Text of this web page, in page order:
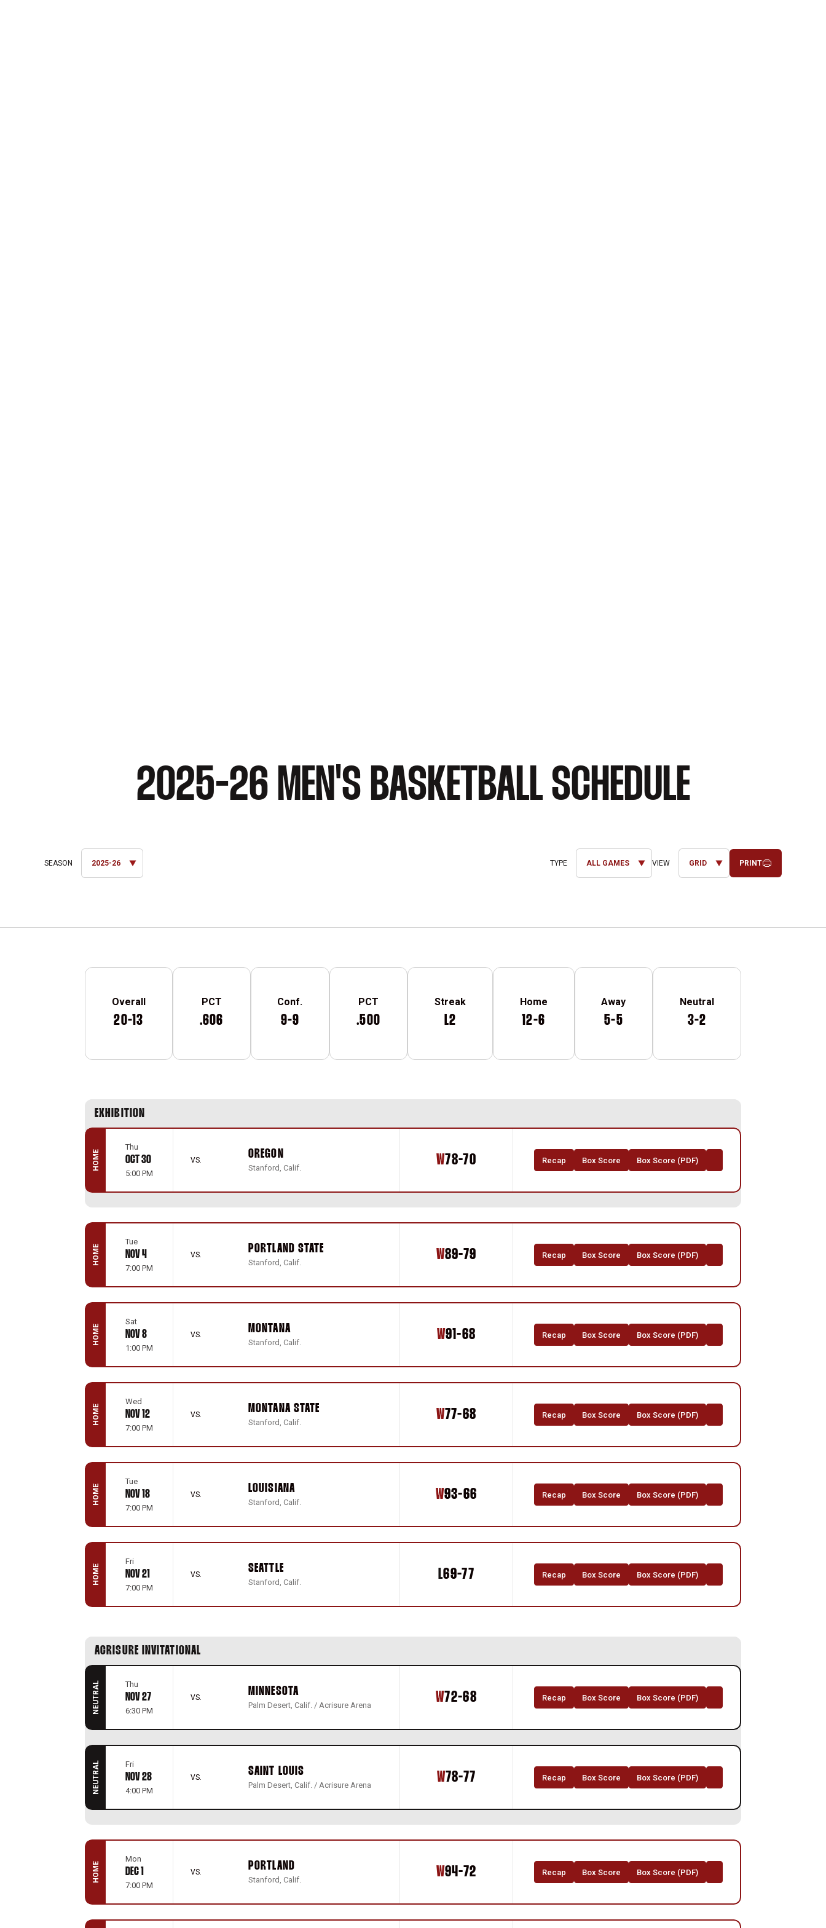
2025-26 MEN'S BASKETBALL SCHEDULE
Open Seasons Dropdown Open Games Dropdown Open View Dropdown
PRINT
Overall
20-13
PCT
.606
Conf.
9-9
PCT
.500
Streak
L2
Home
12-6
Away
5-5
Neutral
3-2
EXHIBITION
HOME
Thu
OCT 30
5:00 PM
VS. OREGON
Stanford, Calif.
W Win
78-70 Recap Box Score Box Score (PDF)
HOME
Tue
NOV 4
7:00 PM
VS. PORTLAND STATE
Stanford, Calif.
W Win
89-79 Recap Box Score Box Score (PDF)
HOME
Sat
NOV 8
1:00 PM
VS. MONTANA
Stanford, Calif.
W Win
91-68 Recap Box Score Box Score (PDF)
HOME
Wed
NOV 12
7:00 PM
VS. MONTANA STATE
Stanford, Calif.
W Win
77-68 Recap Box Score Box Score (PDF)
HOME
Tue
NOV 18
7:00 PM
VS. LOUISIANA
Stanford, Calif.
W Win
93-66 Recap Box Score Box Score (PDF)
HOME
Fri
NOV 21
7:00 PM
VS. SEATTLE
Stanford, Calif.
L Loss
69-77 Recap Box Score Box Score (PDF)
ACRISURE INVITATIONAL
NEUTRAL Thu
NOV 27
6:30 PM
VS. MINNESOTA
Palm Desert, Calif. / Acrisure Arena
W Win
72-68 Recap Box Score Box Score (PDF)
NEUTRAL Fri
NOV 28
4:00 PM
VS. SAINT LOUIS
Palm Desert, Calif. / Acrisure Arena
W Win
78-77 Recap Box Score Box Score (PDF)
HOME
Mon
DEC 1
7:00 PM
VS. PORTLAND
Stanford, Calif.
W Win
94-72 Recap Box Score Box Score (PDF)